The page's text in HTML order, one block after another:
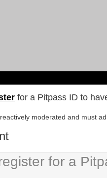
for a Pitpass ID to
moderated and must